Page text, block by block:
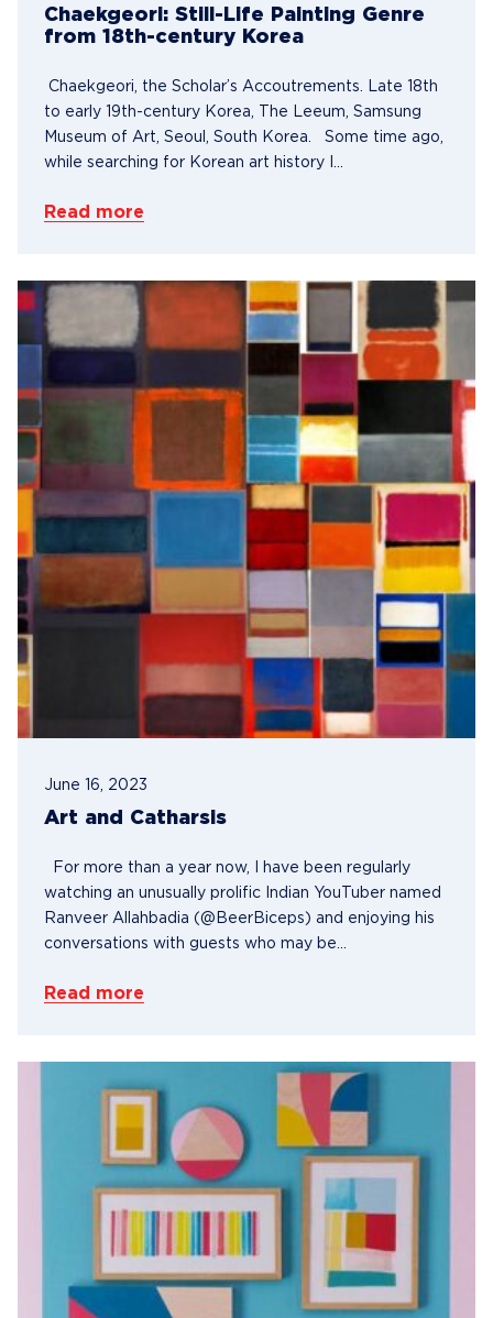
Chaekgeori: Still-Life Painting Genre
from 18th-century Korea
Chaekgeori, the Scholar’s Accoutrements. Late 18th
to early 19th-century Korea, The Leeum, Samsung
Museum of Art, Seoul, South Korea. Some time ago,
while searching for Korean art history I...
Read more
June 16, 2023
Art and Catharsis
For more than a year now, I have been regularly
watching an unusually prolific Indian YouTuber named
Ranveer Allahbadia (@BeerBiceps) and enjoying his
conversations with guests who may be...
Read more